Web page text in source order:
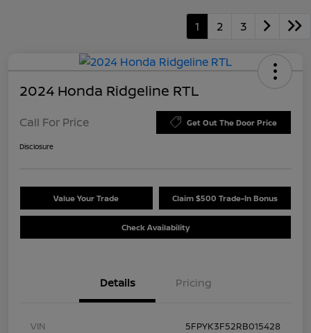
1 2 3
2024 Honda Ridgeline RTL
Call For Price Get Out The Door Price
Disclosure
Value Your Trade Claim $500 Trade-In Bonus
Check Availability
Details Pricing
VIN
5FPYK3F52RB015428